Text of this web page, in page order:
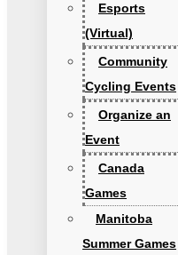
Esports
(Virtual)
Community
Cycling Events
Organize an
Event
Canada
Games
Manitoba
Summer Games